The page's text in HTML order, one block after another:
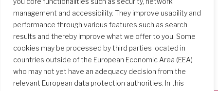
management and accessibility. They improve usability and
performance through various features such as search
results and thereby improve what we offer to you. Some
cookies may be processed by third parties located in
countries outside of the European Economic Area (EEA)
who may not yet have an adequacy decision from the
relevant European data protection authorities. In this